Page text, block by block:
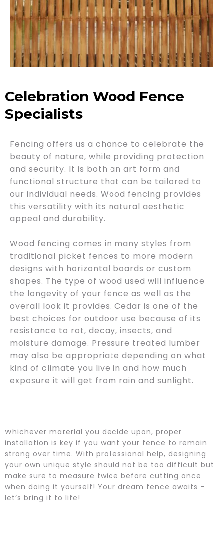
Celebration Wood Fence
Specialists
Fencing offers us a chance to celebrate the
beauty of nature, while providing protection
and security. It is both an art form and
functional structure that can be tailored to
our individual needs. Wood fencing provides
this versatility with its natural aesthetic
appeal and durability.
Wood fencing comes in many styles from
traditional picket fences to more modern
designs with horizontal boards or custom
shapes. The type of wood used will influence
the longevity of your fence as well as the
overall look it provides. Cedar is one of the
best choices for outdoor use because of its
resistance to rot, decay, insects, and
moisture damage. Pressure treated lumber
may also be appropriate depending on what
kind of climate you live in and how much
exposure it will get from rain and sunlight.
Whichever material you decide upon, proper
installation is key if you want your fence to remain
strong over time. With professional help, designing
your own unique style should not be too difficult but
make sure to measure twice before cutting once
when doing it yourself! Your dream fence awaits –
let’s bring it to life!